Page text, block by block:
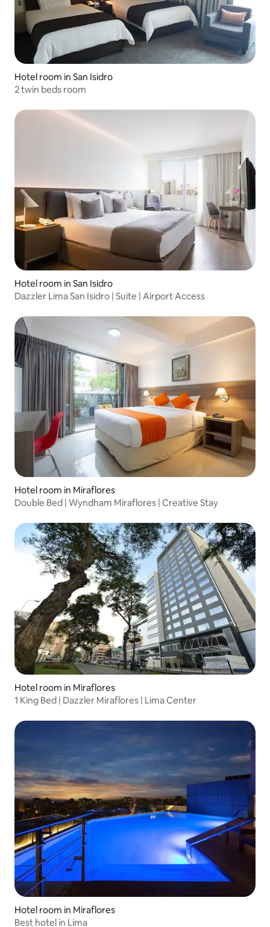
Hotel room in San Isidro
2 twin beds room
Hotel room in San Isidro
Dazzler Lima San Isidro | Suite | Airport Access
Hotel room in Miraflores
Double Bed | Wyndham Miraflores | Creative Stay
Hotel room in Miraflores
1 King Bed | Dazzler Miraflores | Lima Center
Hotel room in Miraflores
Best hotel in Lima